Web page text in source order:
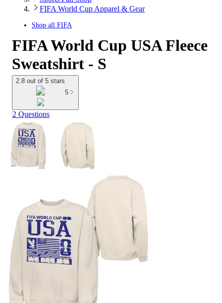
FIFA World Cup Apparel & Gear
Shop all FIFA
FIFA World Cup USA Fleece
Sweatshirt - S
2.8 out of 5 stars
5
2 Questions